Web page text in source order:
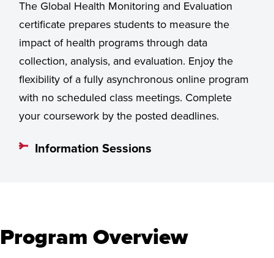
The Global Health Monitoring and Evaluation
certificate prepares students to measure the
impact of health programs through data
collection, analysis, and evaluation. Enjoy the
flexibility of a fully asynchronous online program
with no scheduled class meetings. Complete
your coursework by the posted deadlines.
Information Sessions
Program Overview